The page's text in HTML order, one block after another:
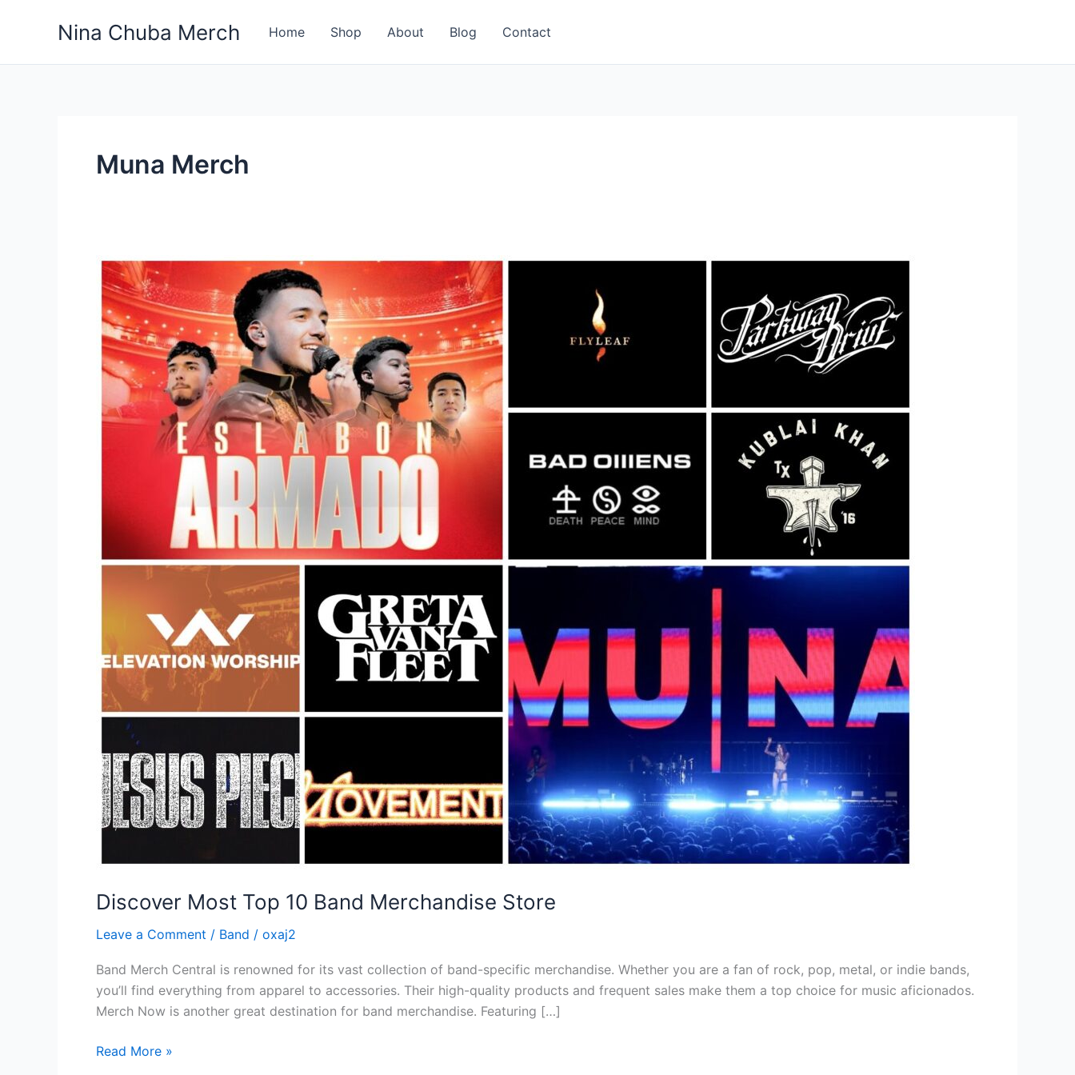
Nina Chuba Merch Home Shop About Blog Contact
Muna Merch
Discover Most Top 10 Band Merchandise Store
Leave a Comment / Band / oxaj2
Band Merch Central is renowned for its vast collection of band-specific merchandise. Whether you are a fan of rock, pop, metal, or indie bands,
you’ll find everything from apparel to accessories. Their high-quality products and frequent sales make them a top choice for music aficionados.
Merch Now is another great destination for band merchandise. Featuring […]
Discover
Most
Top
10
Band
Merchandise
Store
Read More »